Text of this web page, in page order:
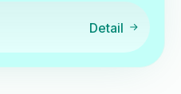
Detail